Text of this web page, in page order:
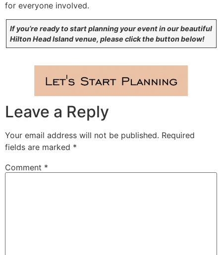
for everyone involved.
If you’re ready to start planning your event in our beautiful
Hilton Head Island venue, please click the button below!
Leave a Reply
Your email address will not be published. Required
fields are marked *
Comment *